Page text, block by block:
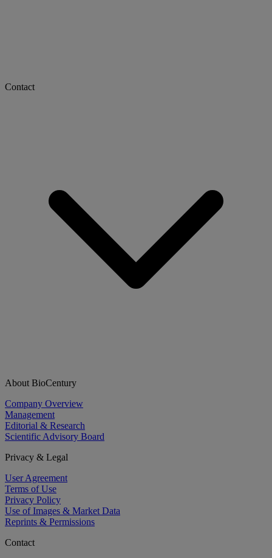
Contact
About BioCentury
Company Overview
Management
Editorial & Research
Scientific Advisory Board
Privacy & Legal
User Agreement
Terms of Use
Privacy Policy
Use of Images & Market Data
Reprints & Permissions
Contact